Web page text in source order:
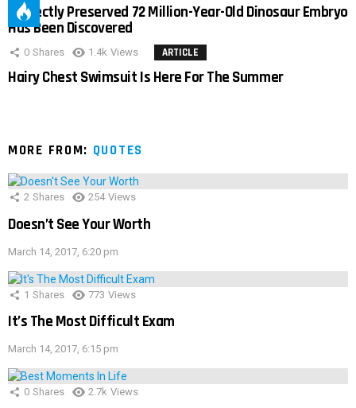
Perfectly Preserved 72 Million-Year-Old Dinosaur Embryo
Has Been Discovered
0 Shares 1.4k Views ARTICLE
Hairy Chest Swimsuit Is Here For The Summer
MORE FROM: QUOTES
2 Shares 254 Views
Doesn’t See Your Worth
March 14, 2017, 6:20 pm
1 Shares 773 Views
It’s The Most Difficult Exam
March 14, 2017, 6:15 pm
0 Shares 2.7k Views